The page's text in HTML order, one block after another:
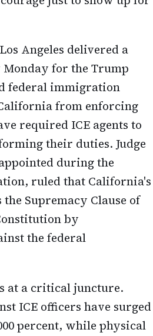
Angeles delivered a
for the Trump
federal immigration
from enforcing
required ICE agents to
their duties. Judge
during the
ruled that California's
Supremacy Clause of
by
the federal
at a critical juncture.
ICE officers have surged
percent, while physical